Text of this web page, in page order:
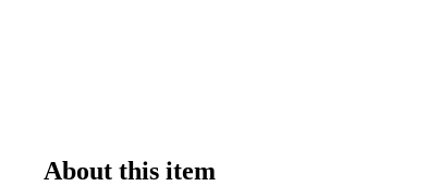
About this item